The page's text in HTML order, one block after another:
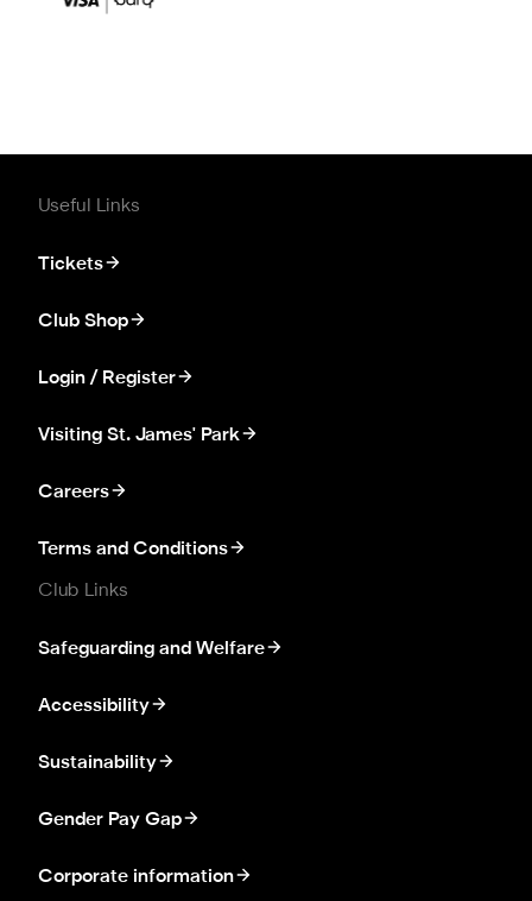
Useful Links
Tickets
Club Shop
Login / Register
Visiting St. James' Park
Careers
Terms and Conditions
Club Links
Safeguarding and Welfare
Accessibility
Sustainability
Gender Pay Gap
Corporate information